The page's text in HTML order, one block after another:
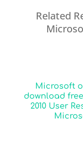
Related
Microsoft
download
2010 User